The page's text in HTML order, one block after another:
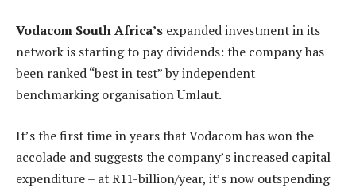
Vodacom South Africa’s expanded investment in its
network is starting to pay dividends: the company has
been ranked “best in test” by independent
benchmarking organisation Umlaut.
It’s the first time in years that Vodacom has won the
accolade and suggests the company’s increased capital
expenditure – at R11-billion/year, it’s now outspending